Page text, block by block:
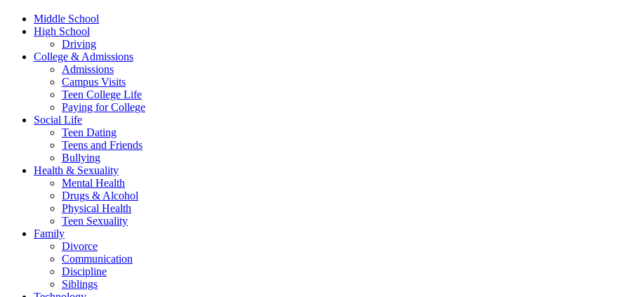
Middle School
High School
Driving
College & Admissions
Admissions
Campus Visits
Teen College Life
Paying for College
Social Life
Teen Dating
Teens and Friends
Bullying
Health & Sexuality
Mental Health
Drugs & Alcohol
Physical Health
Teen Sexuality
Family
Divorce
Communication
Discipline
Siblings